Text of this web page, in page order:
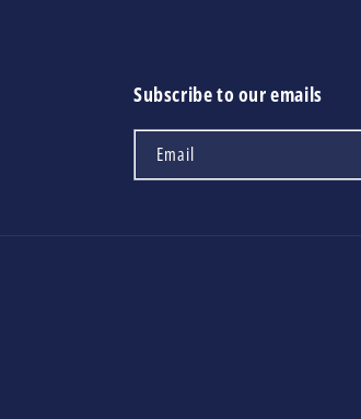
Subscribe to our emails
Email